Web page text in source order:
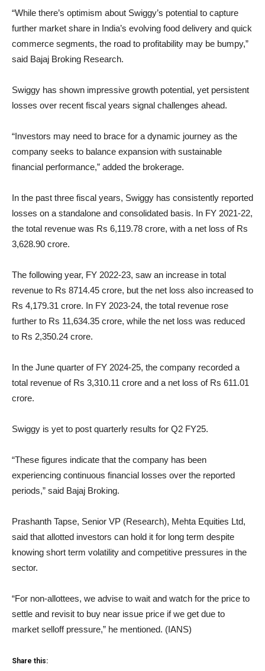
“While there’s optimism about Swiggy’s potential to capture
further market share in India’s evolving food delivery and quick
commerce segments, the road to profitability may be bumpy,”
said Bajaj Broking Research.
Swiggy has shown impressive growth potential, yet persistent
losses over recent fiscal years signal challenges ahead.
“Investors may need to brace for a dynamic journey as the
company seeks to balance expansion with sustainable
financial performance,” added the brokerage.
In the past three fiscal years, Swiggy has consistently reported
losses on a standalone and consolidated basis. In FY 2021-22,
the total revenue was Rs 6,119.78 crore, with a net loss of Rs
3,628.90 crore.
The following year, FY 2022-23, saw an increase in total
revenue to Rs 8714.45 crore, but the net loss also increased to
Rs 4,179.31 crore. In FY 2023-24, the total revenue rose
further to Rs 11,634.35 crore, while the net loss was reduced
to Rs 2,350.24 crore.
In the June quarter of FY 2024-25, the company recorded a
total revenue of Rs 3,310.11 crore and a net loss of Rs 611.01
crore.
Swiggy is yet to post quarterly results for Q2 FY25.
“These figures indicate that the company has been
experiencing continuous financial losses over the reported
periods,” said Bajaj Broking.
Prashanth Tapse, Senior VP (Research), Mehta Equities Ltd,
said that allotted investors can hold it for long term despite
knowing short term volatility and competitive pressures in the
sector.
“For non-allottees, we advise to wait and watch for the price to
settle and revisit to buy near issue price if we get due to
market selloff pressure,” he mentioned. (IANS)
Share this: